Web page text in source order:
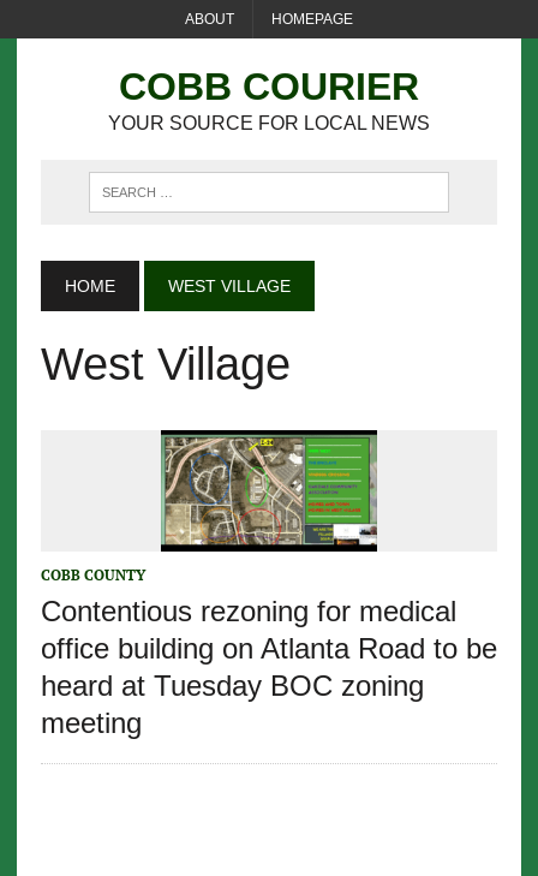
ABOUT HOMEPAGE
COBB COURIER
YOUR SOURCE FOR LOCAL NEWS
HOME WEST VILLAGE
West Village
COBB COUNTY
Contentious rezoning for medical
office building on Atlanta Road to be
heard at Tuesday BOC zoning
meeting